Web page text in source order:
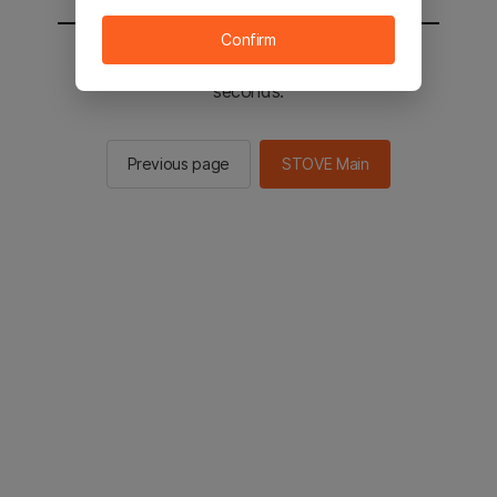
You will be sent to the STOVE main in 2
seconds.
Previous page STOVE Main
Confirm